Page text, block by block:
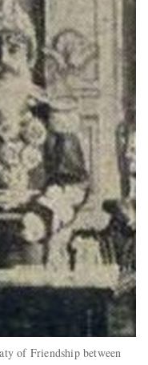
of Friendship between